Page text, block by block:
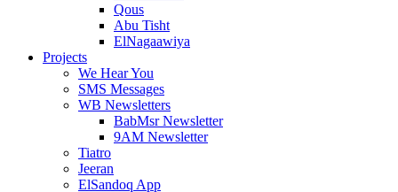
Qous
Abu Tisht
ElNagaawiya
Projects
We Hear You
SMS Messages
WB Newsletters
BabMsr Newsletter
9AM Newsletter
Tiatro
Jeeran
ElSandoq App